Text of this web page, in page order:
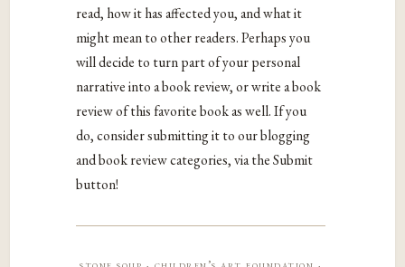
read, how it has affected you, and what it
might mean to other readers. Perhaps you
will decide to turn part of your personal
narrative into a book review, or write a book
review of this favorite book as well. If you
do, consider submitting it to our blogging
and book review categories, via the Submit
button!